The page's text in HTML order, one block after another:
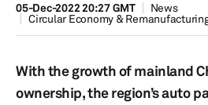
05-Dec-2022 20:27 GMT
News
Circular Economy &
With the growth of mainland
ownership, the region’s auto